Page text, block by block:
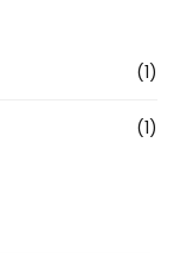
(1)
(1)